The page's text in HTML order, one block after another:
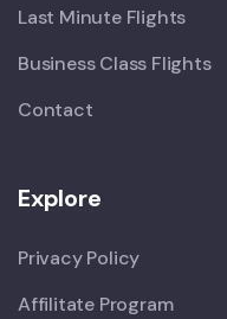
Last Minute Flights
Business Class Flights
Contact
Explore
Privacy Policy
Affilitate Program